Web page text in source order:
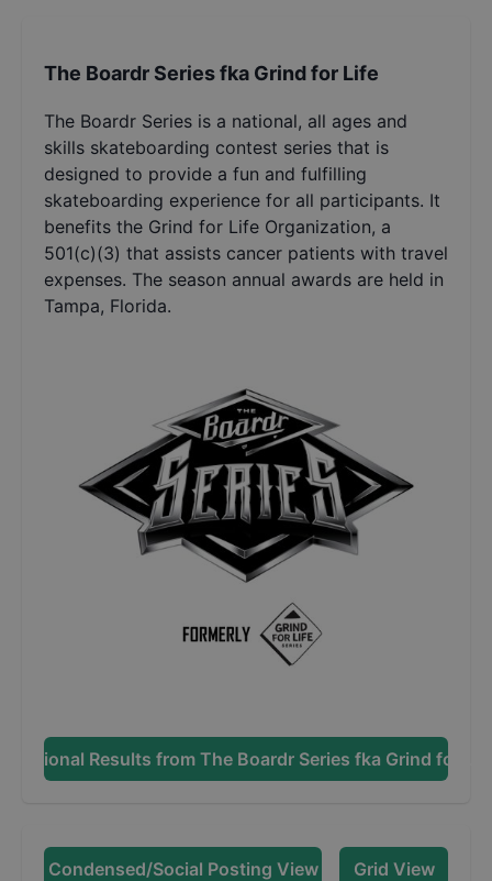
The Boardr Series fka Grind for Life
The Boardr Series is a national, all ages and
skills skateboarding contest series that is
designed to provide a fun and fulfilling
skateboarding experience for all participants. It
benefits the Grind for Life Organization, a
501(c)(3) that assists cancer patients with travel
expenses. The season annual awards are held in
Tampa, Florida.
Results from The Boardr Series fka Grind for
Condensed/Social Posting View Grid View